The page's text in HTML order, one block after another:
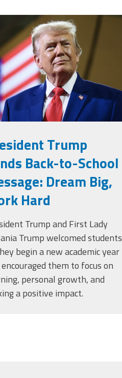
Trump
Back-to-School
Dream Big,
Hard
Trump and First Lady
Trump welcomed students
begin a new academic year
them to focus on
personal growth, and
a positive impact.